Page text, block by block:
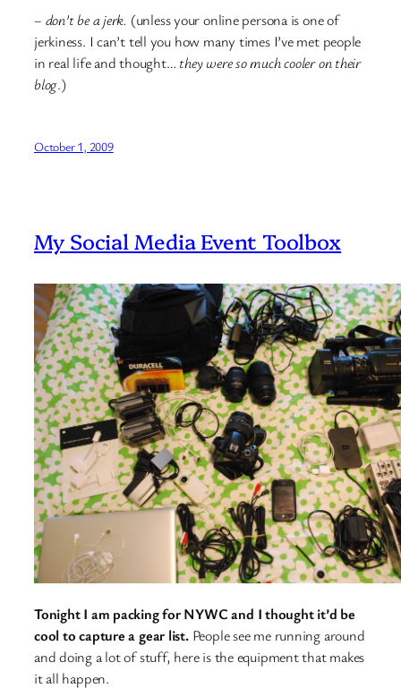
– don’t be a jerk. (unless your online persona is one of
jerkiness. I can’t tell you how many times I’ve met people
in real life and thought… they were so much cooler on their
blog.)
October 1, 2009
My Social Media Event Toolbox
Tonight I am packing for NYWC and I thought it’d be
cool to capture a gear list. People see me running around
and doing a lot of stuff, here is the equipment that makes
it all happen.